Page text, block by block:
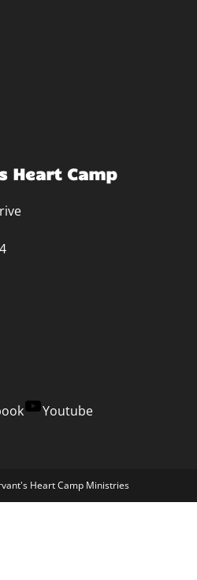
Heart Camp
Youtube
Heart Camp Ministries